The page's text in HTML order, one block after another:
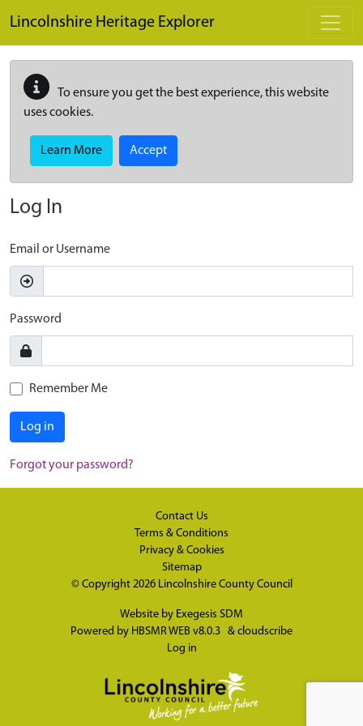
Lincolnshire Heritage Explorer
To ensure you get the best experience, this website
uses cookies.
Learn More Accept
Log In
Email or Username
Password
Remember Me
Log in
Forgot your password?
Contact Us
Terms & Conditions
Privacy & Cookies
Sitemap
© Copyright 2026 Lincolnshire County Council
Website by Exegesis SDM
Powered by HBSMR WEB v8.0.3 & cloudscribe
Log in